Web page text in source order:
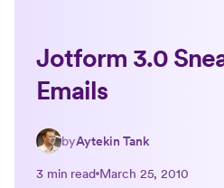
Jotform 3.0
Emails
byAytekin Tank
3 min read March 25, 2010